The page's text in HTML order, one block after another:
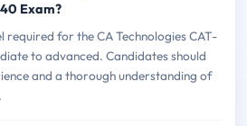
Exam?
required for the CA Technologies CAT-
to advanced. Candidates should
and a thorough understanding of